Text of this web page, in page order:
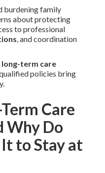
burdening family
about protecting
to professional
, and coordination
term care
policies bring
Care
Why Do
to Stay at